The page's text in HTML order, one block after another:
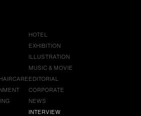
HOTEL
EXHIBITION
ILLUSTRATION
MUSIC & MOVIE
EDITORIAL
CORPORATE
NEWS
INTERVIEW